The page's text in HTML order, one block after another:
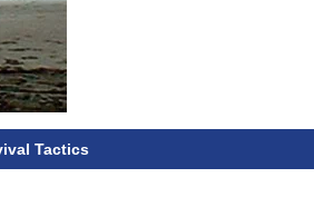
Tactics